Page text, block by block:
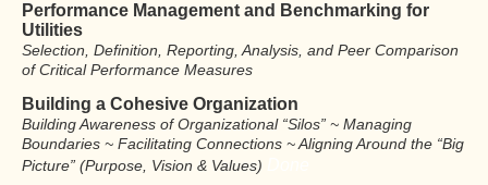
Performance Management and Benchmarking for
Utilities
Selection, Definition, Reporting, Analysis, and Peer Comparison
of Critical Performance Measures
Building a Cohesive Organization
Building Awareness of Organizational “Silos” ~ Managing
Boundaries ~ Facilitating Connections ~ Aligning Around the “Big
Picture” (Purpose, Vision & Values)